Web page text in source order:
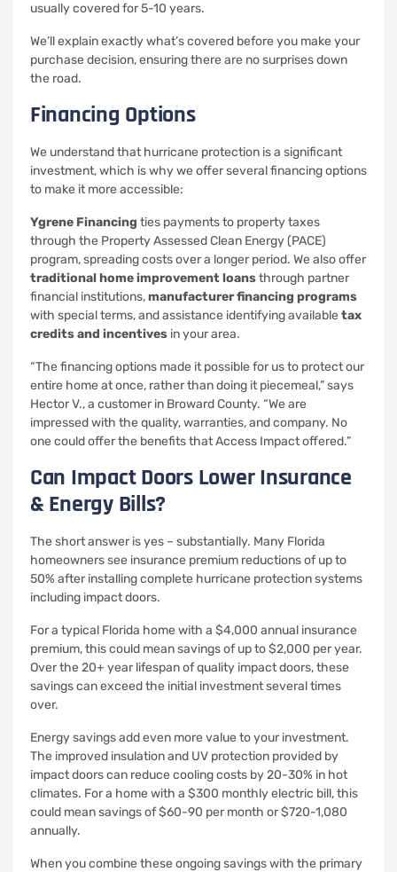
usually covered for 5-10 years.
We’ll explain exactly what’s covered before you make your
purchase decision, ensuring there are no surprises down
the road.
Financing Options
We understand that hurricane protection is a significant
investment, which is why we offer several financing options
to make it more accessible:
Ygrene Financing ties payments to property taxes
through the Property Assessed Clean Energy (PACE)
program, spreading costs over a longer period. We also offer
traditional home improvement loansthrough partner
financial institutions,manufacturer financing programs
with special terms, and assistance identifying available tax
credits and incentives in your area.
“The financing options made it possible for us to protect our
entire home at once, rather than doing it piecemeal,” says
Hector V., a customer in Broward County. “We are
impressed with the quality, warranties, and company. No
one could offer the benefits that Access Impact offered.”
Can Impact Doors Lower Insurance
& Energy Bills?
The short answer is yes – substantially. Many Florida
homeowners see insurance premium reductions of up to
50% after installing complete hurricane protection systems
including impact doors.
For a typical Florida home with a $4,000 annual insurance
premium, this could mean savings of up to $2,000 per year.
Over the 20+ year lifespan of quality impact doors, these
savings can exceed the initial investment several times
over.
Energy savings add even more value to your investment.
The improved insulation and UV protection provided by
impact doors can reduce cooling costs by 20-30% in hot
climates. For a home with a $300 monthly electric bill, this
could mean savings of $60-90 per month or $720-1,080
annually.
When you combine these ongoing savings with the primary